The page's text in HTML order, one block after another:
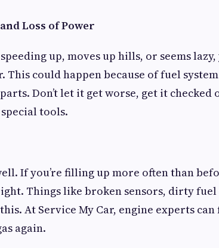
Loss of Power
up, moves up hills, or seems
This could happen because of fuel
Don’t let it get worse, get it checked
tools.
If you’re filling up more often than
Things like broken sensors, dirty
At Service My Car, engine experts
again.